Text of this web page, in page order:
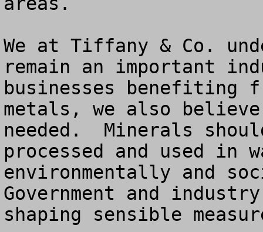
We at Tiffany & Co.
remain an important
businesses benefiting
metals, we also
needed.  Minerals
processed and used in
environmentally and
Government and
shaping sensible